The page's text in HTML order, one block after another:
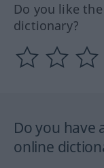
Do you like
dictionary?
Do you have
online